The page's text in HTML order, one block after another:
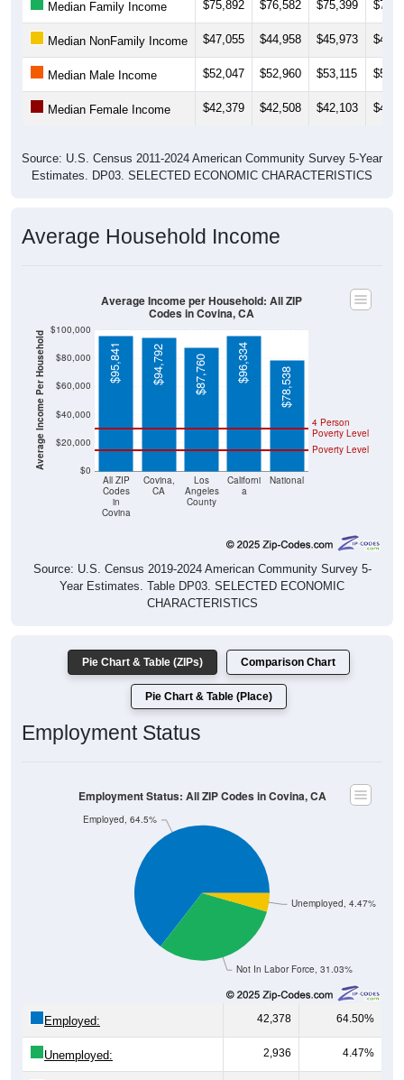
Median Family Income $75,892 $76,582 $75,399
Median NonFamily Income $47,055 $44,958 $45,973
Median Male Income $52,047 $52,960 $53,115
Median Female Income $42,379 $42,508 $42,103
Source: U.S. Census 2011-2024 American Community Survey 5-Year
Estimates. DP03. SELECTED ECONOMIC CHARACTERISTICS
Average Household Income
Average Income Per Household $0
$20,000
$40,000
$60,000
$80,000
$100,000
All ZIP
Codes
in
Covina
Covina,
CA
Los
Angeles
County
Californi
a
National
Poverty Level
4 Person
Poverty Level
$95,841 $94,792 $87,760 $96,334
$78,538
Average Income per Household: All ZIP
Codes in Covina, CA
Source: U.S. Census 2019-2024 American Community Survey 5-
Year Estimates. Table DP03. SELECTED ECONOMIC
CHARACTERISTICS
Pie Chart & Table (ZIPs) Comparison Chart
Pie Chart & Table (Place)
Employment Status
Not In Labor Force, 31.03%
Unemployed, 4.47%
Employed, 64.5%
Employment Status: All ZIP Codes in Covina, CA
Employed: 42,378 64.50%
Unemployed: 2,936 4.47%